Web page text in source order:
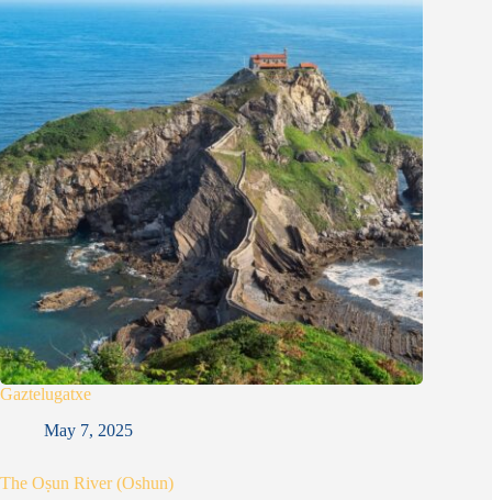
Gaztelugatxe
May 7, 2025
The Oṣun River (Oshun)